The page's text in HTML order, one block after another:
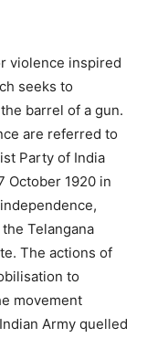
violence inspired
seeks to
barrel of a gun.
are referred to
Party of India
October 1920 in
Telangana
The actions of
to
movement
Army quelled